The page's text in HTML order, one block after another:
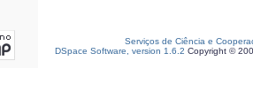
Serviços de Ciência e
DSpace Software, version 1.6.2 Copyright ©